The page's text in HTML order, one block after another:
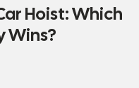
Hoist: Which
Wins?